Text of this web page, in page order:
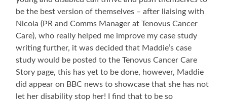
be the best version of themselves – after liaising with
Nicola (PR and Comms Manager at Tenovus Cancer
Care), who really helped me improve my case study
writing further, it was decided that Maddie’s case
study would be posted to the Tenovus Cancer Care
Story page, this has yet to be done, however, Maddie
did appear on BBC news to showcase that she has not
let her disability stop her! I find that to be so